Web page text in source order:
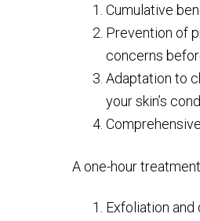
Cumulative
Prevention of
concerns
Adaptation to
your skin’s
A one-hour
Exfoliation and